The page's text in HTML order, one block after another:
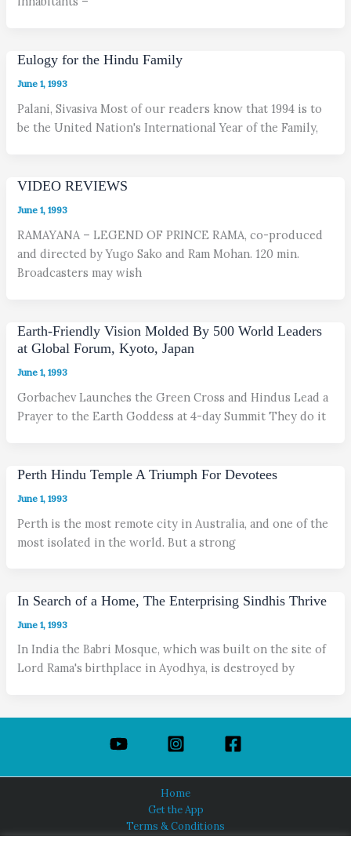
Eulogy for the Hindu Family
June 1, 1993
Palani, Sivasiva Most of our readers know that 1994 is to
be the United Nation's International Year of the Family,
VIDEO REVIEWS
June 1, 1993
RAMAYANA – LEGEND OF PRINCE RAMA, co-produced
and directed by Yugo Sako and Ram Mohan. 120 min.
Broadcasters may wish
Earth-Friendly Vision Molded By 500 World Leaders
at Global Forum, Kyoto, Japan
June 1, 1993
Gorbachev Launches the Green Cross and Hindus Lead a
Prayer to the Earth Goddess at 4-day Summit They do it
Perth Hindu Temple A Triumph For Devotees
June 1, 1993
Perth is the most remote city in Australia, and one of the
most isolated in the world. But a strong
In Search of a Home, The Enterprising Sindhis Thrive
June 1, 1993
In India the Babri Mosque, which was built on the site of
Lord Rama's birthplace in Ayodhya, is destroyed by
Home
Get the App
Terms & Conditions